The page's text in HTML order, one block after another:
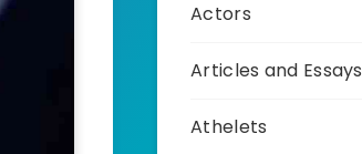
Actors
Articles and Essays
Athelets